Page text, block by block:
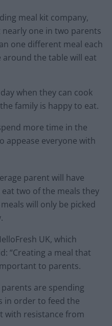
meal kit company,
nearly one in two parents
one different meal each
the table will eat
when they can cook
family is happy to eat.
more time in the
appease everyone with
parent will have
two of the meals they
will only be picked
UK, which
“Creating a meal that
to parents.
are spending
in order to feed the
with resistance from